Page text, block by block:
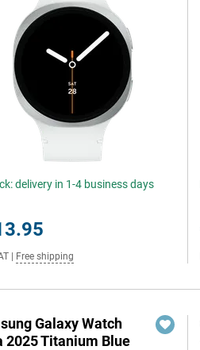
delivery in 1-4 business days
Free shipping
Galaxy Watch
2025 Titanium Blue